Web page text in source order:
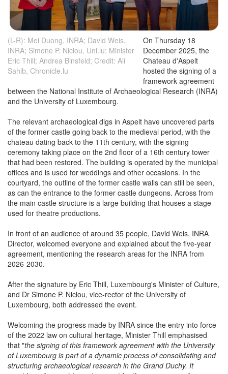
(L-R): Mei Duong, INRA; David Weis,
INRA; Simone P. Niclou, Uni.lu; Minister
Eric Thill; Andrea Binsfeld; Credit: Ali
On Thursday 18
December 2025, the
Chateau d'Aspelt
hosted the signing of a
framework agreement
between the National Institute of Archaeological Research (INRA)
The relevant archaeological digs in Aspelt have uncovered parts
of the former castle going back to the medieval period, with the
chateau dating back to the 11th century, with the signing
ceremony taking place on the 2nd floor of a 16th century tower
that had been restored. The building is operated by the municipal
offices and is used for weddings and other occasions. In the
courtyard, the outline of the former castle walls can still be seen,
as can the entrance to the former castle dungeons. Across from
the main castle structure is a large building that houses a stage
In front of an audience of around 35 people, David Weis, INRA
Director, welcomed everyone and explained about the five-year
agreement, mentioning the research areas for the INRA from
After the signature by Eric Thill, Luxembourg's Minister of Culture,
and Dr Simone P. Niclou, vice-rector of the University of
Welcoming the progress made by INRA since the entry into force
of the 2022 law on cultural heritage, Minister Thill emphasised
that "the signing of this framework agreement with the University
of Luxembourg is part of a dynamic process of consolidating and